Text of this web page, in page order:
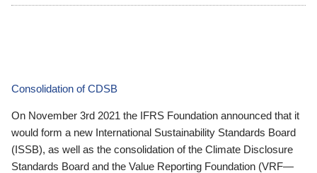
Consolidation of CDSB
On November 3rd 2021 the IFRS Foundation announced that it
would form a new International Sustainability Standards Board
(ISSB), as well as the consolidation of the Climate Disclosure
Standards Board and the Value Reporting Foundation (VRF—